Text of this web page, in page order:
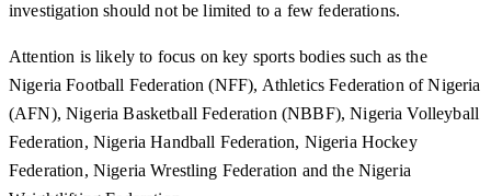
investigation should not be limited to a few federations.
Attention is likely to focus on key sports bodies such as the
Nigeria Football Federation (NFF), Athletics Federation of Nigeria
(AFN), Nigeria Basketball Federation (NBBF), Nigeria Volleyball
Federation, Nigeria Handball Federation, Nigeria Hockey
Federation, Nigeria Wrestling Federation and the Nigeria